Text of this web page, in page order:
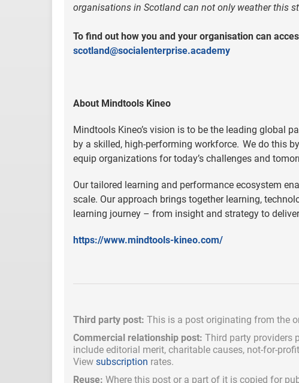
organisations in Scotland can not only weather this
To find out how you and your organisation can
scotland@socialenterprise.academy
About Mindtools Kineo
Mindtools Kineo’s vision is to be the leading global
by a skilled, high-performing workforce. We do this
equip organizations for today’s challenges and
Our tailored learning and performance ecosystem
scale. Our approach brings together learning,
learning journey – from insight and strategy to
https://www.mindtools-kineo.com/
Third party post: This is a post originating from the
Commercial relationship post: Third party providers
include editorial merit, charitable causes, not-for-
View subscription rates.
Reuse: Where this post or a part of it is copied for